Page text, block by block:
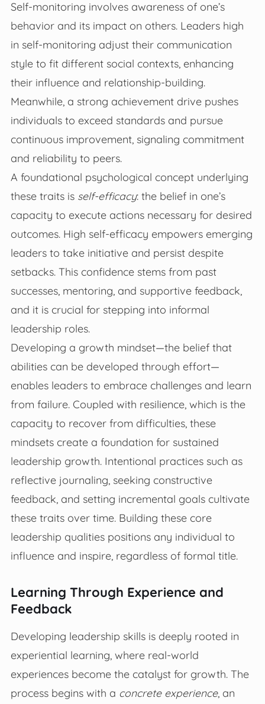
Self-monitoring involves awareness of one’s
behavior and its impact on others. Leaders high
in self-monitoring adjust their communication
style to fit different social contexts, enhancing
their influence and relationship-building.
Meanwhile, a strong achievement drive pushes
individuals to exceed standards and pursue
continuous improvement, signaling commitment
and reliability to peers.
A foundational psychological concept underlying
these traits is self-efficacy: the belief in one’s
capacity to execute actions necessary for desired
outcomes. High self-efficacy empowers emerging
leaders to take initiative and persist despite
setbacks. This confidence stems from past
successes, mentoring, and supportive feedback,
and it is crucial for stepping into informal
leadership roles.
Developing a growth mindset—the belief that
abilities can be developed through effort—
enables leaders to embrace challenges and learn
from failure. Coupled with resilience, which is the
capacity to recover from difficulties, these
mindsets create a foundation for sustained
leadership growth. Intentional practices such as
reflective journaling, seeking constructive
feedback, and setting incremental goals cultivate
these traits over time. Building these core
leadership qualities positions any individual to
influence and inspire, regardless of formal title.
Learning Through Experience and
Feedback
Developing leadership skills is deeply rooted in
experiential learning, where real-world
experiences become the catalyst for growth. The
process begins with a concrete experience, an